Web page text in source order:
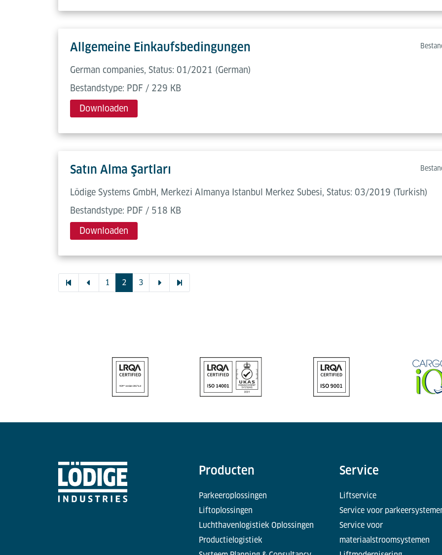
Allgemeine Einkaufsbedingungen
German companies, Status: 01/2021 (German)
Bestandstype: PDF / 229 KB
Downloaden
Satın Alma Şartları
Lödige Systems GmbH, Merkezi Almanya Istanbul Merkez Subesi, Status: 03/2019 (Turkish)
Bestandstype: PDF / 518 KB
Downloaden
1 2 3
Producten
Parkeeroplossingen
Liftoplossingen
Luchthavenlogistiek Oplossingen
Productielogistiek
Service
Liftservice
Service voor
Service voor
materiaalstroomsystemen